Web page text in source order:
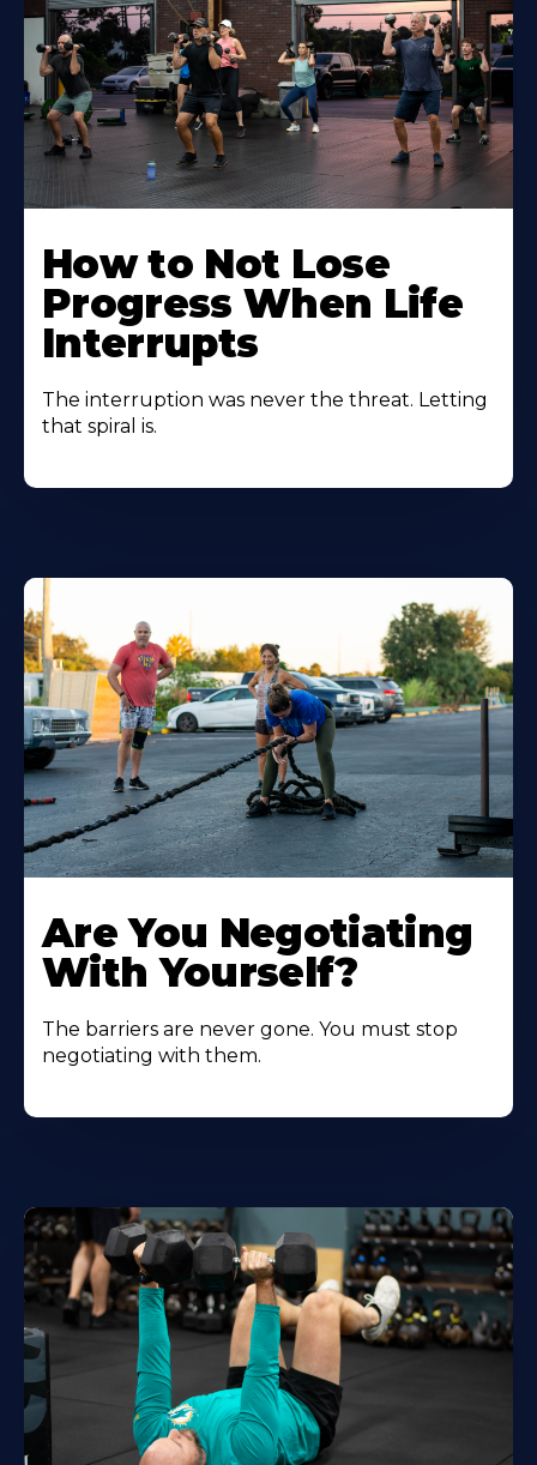
How to Not Lose
Progress When Life
Interrupts
The interruption was never the threat. Letting
that spiral is.
Are You Negotiating
With Yourself?
The barriers are never gone. You must stop
negotiating with them.